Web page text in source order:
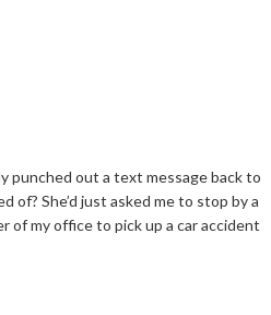
punched out a text message back to
of? She’d just asked me to stop by a
of my office to pick up a car accident